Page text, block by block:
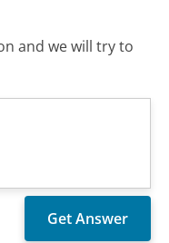
and we will try to